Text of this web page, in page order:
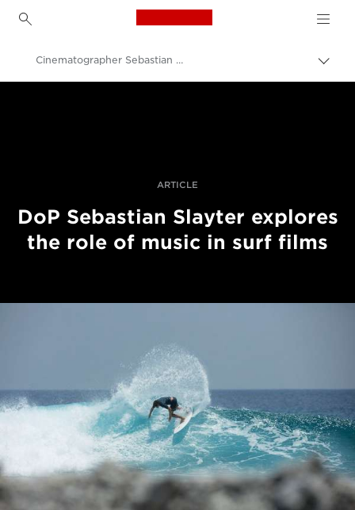
Canon Logo, back to
İçerik
Cinematographer Sebastian Slayter on Making a Unique Surfing Film
ARTICLE
DoP Sebastian Slayter explores
the role of music in surf films